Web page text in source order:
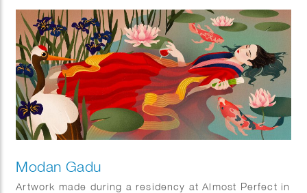
the Tokyoiter.
Modan Gadu
Artwork made during a residency at Almost Perfect in